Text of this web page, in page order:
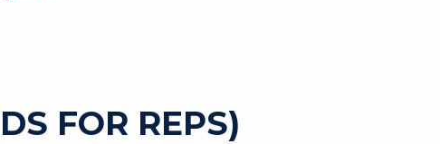
FOR REPS)